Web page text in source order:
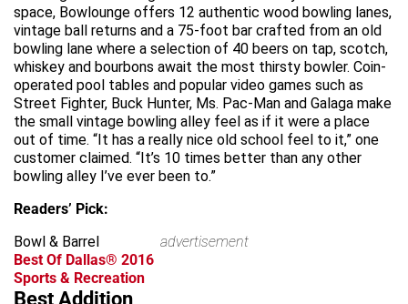
space, Bowlounge offers 12 authentic wood bowling lanes,
vintage ball returns and a 75-foot bar crafted from an old
bowling lane where a selection of 40 beers on tap, scotch,
whiskey and bourbons await the most thirsty bowler. Coin-
operated pool tables and popular video games such as
Street Fighter, Buck Hunter, Ms. Pac-Man and Galaga make
the small vintage bowling alley feel as if it were a place
out of time. “It has a really nice old school feel to it,” one
customer claimed. “It’s 10 times better than any other
bowling alley I’ve ever been to.”
Readers’ Pick:
Bowl & Barrel
advertisement
Best Of Dallas® 2016
Sports & Recreation
Best Addition